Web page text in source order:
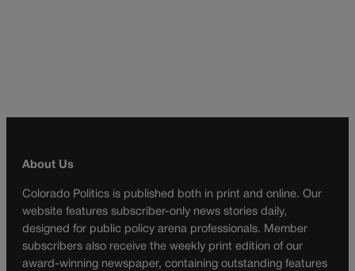
About Us
Colorado Politics is published both in print and online. Our
website features subscriber-only news stories daily,
designed for public policy arena professionals. Member
subscribers also receive the weekly print edition of our
award-winning newspaper, containing outstanding features